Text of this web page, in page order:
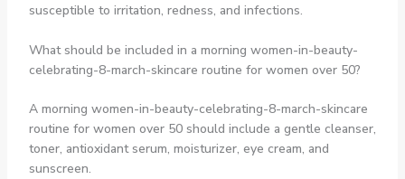
susceptible to irritation, redness, and infections.
What should be included in a morning women-in-beauty-
celebrating-8-march-skincare routine for women over 50?
A morning women-in-beauty-celebrating-8-march-skincare
routine for women over 50 should include a gentle cleanser,
toner, antioxidant serum, moisturizer, eye cream, and
sunscreen.